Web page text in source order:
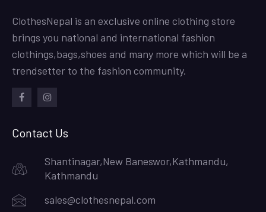
ClothesNepal is an exclusive online clothing store
brings you national and international fashion
clothings,bags,shoes and many more which will be a
trendsetter to the fashion community.
Contact Us
Shantinagar,New Baneswor,Kathmandu,
Kathmandu
sales@clothesnepal.com